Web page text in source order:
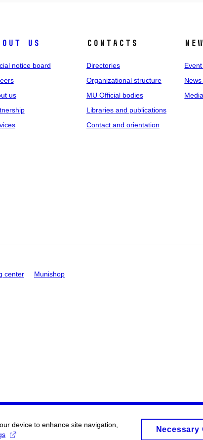
us
notice board
us
Contacts
Directories
Organizational structure
MU Official bodies
Libraries and publications
Contact and orientation
center Munishop
device to enhance site navigation,
Necessary